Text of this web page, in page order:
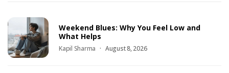
Weekend Blues: Why You Feel Low and
What Helps
Kapil Sharma August 8, 2026